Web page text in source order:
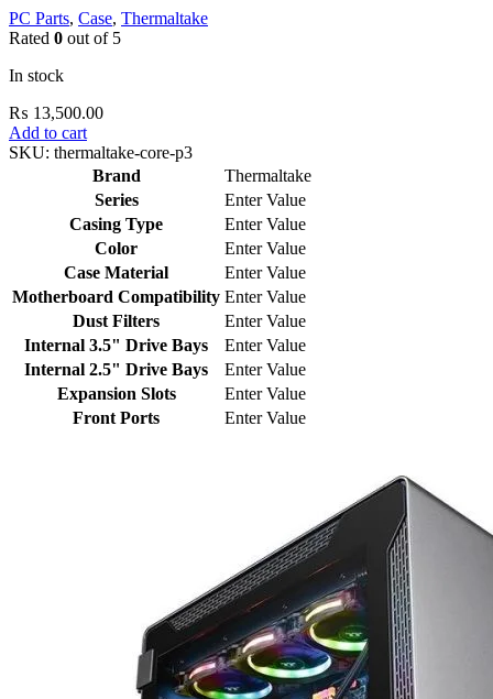
PC Parts, Case, Thermaltake
Rated 0 out of 5
In stock
₨ 13,500.00
Add to cart
SKU: thermaltake-core-p3
Brand
Thermaltake
Series
Enter Value
Casing Type
Enter Value
Color
Enter Value
Case Material
Enter Value
Motherboard Compatibility Enter Value
Dust Filters
Enter Value
Internal 3.5" Drive Bays
Enter Value
Internal 2.5" Drive Bays
Enter Value
Expansion Slots
Enter Value
Front Ports
Enter Value